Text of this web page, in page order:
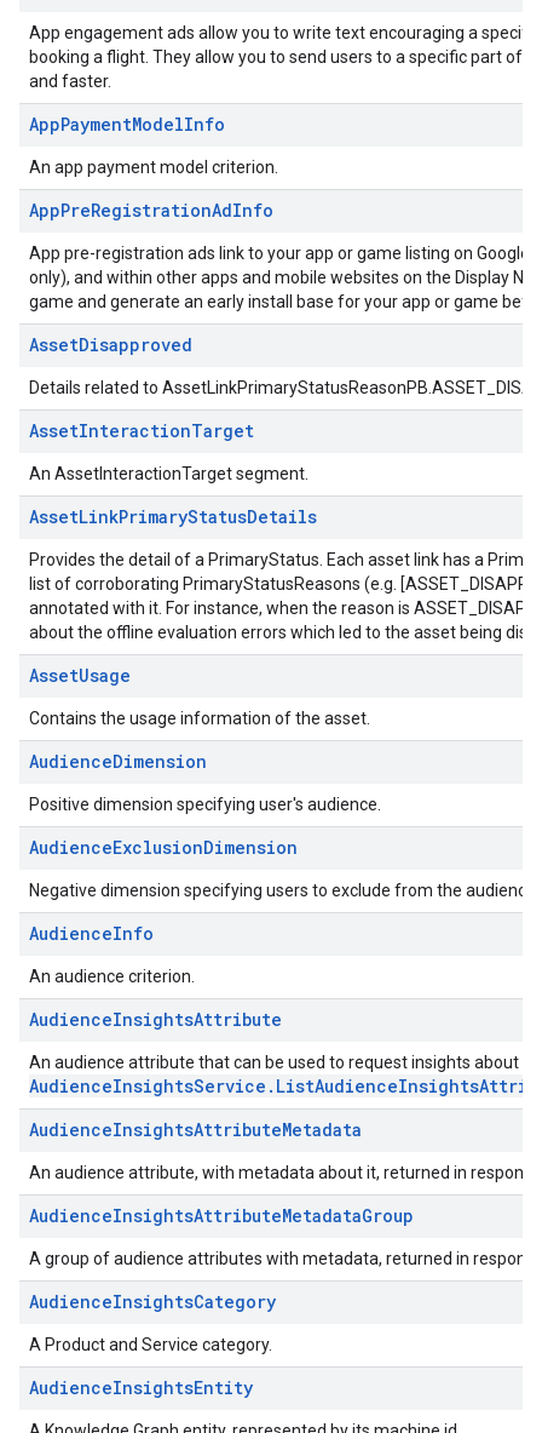
App engagement ads allow you to write text encouraging a
booking a flight. They allow you to send users to a specific part of
and faster.
AppPaymentModelInfo
An app payment model criterion.
AppPreRegistrationAdInfo
App pre-registration ads link to your app or game listing on Google
only), and within other apps and mobile websites on the Display
game and generate an early install base for your app or game
AssetDisapproved
Details related to
AssetInteractionTarget
An AssetInteractionTarget segment.
AssetLinkPrimaryStatusDetails
Provides the detail of a PrimaryStatus. Each asset link has a
list of corroborating PrimaryStatusReasons (e.g.
annotated with it. For instance, when the reason is
about the offline evaluation errors which led to the asset being
AssetUsage
Contains the usage information of the asset.
AudienceDimension
Positive dimension specifying user's audience.
AudienceExclusionDimension
Negative dimension specifying users to exclude from the audience.
AudienceInfo
An audience criterion.
AudienceInsightsAttribute
An audience attribute that can be used to request insights about
AudienceInsightsAttributeMetadata
An audience attribute, with metadata about it, returned in
AudienceInsightsAttributeMetadataGroup
A group of audience attributes with metadata, returned in
AudienceInsightsCategory
A Product and Service category.
AudienceInsightsEntity